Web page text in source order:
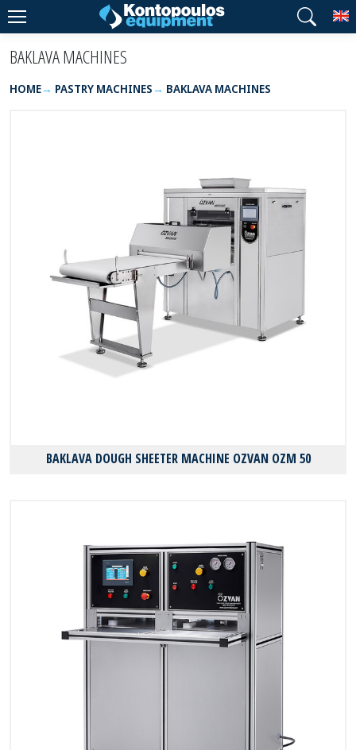
BAKLAVA MACHINES
HOME PASTRY MACHINES BAKLAVA MACHINES
BAKLAVA DOUGH SHEETER MACHINE OZVAN OZM 50